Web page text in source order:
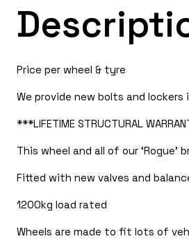
Price per wheel & tyre
We provide new bolts and
***LIFETIME STRUCTURAL
This wheel and all of our
Fitted with new valves and
1200kg load rated
Wheels are made to fit lots of